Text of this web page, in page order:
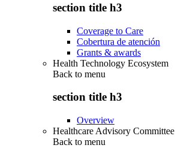
section title h3
Coverage to Care
Cobertura de atención
Grants & awards
Health Technology Ecosystem
Back to menu
section title h3
Overview
Healthcare Advisory Committee
Back to menu